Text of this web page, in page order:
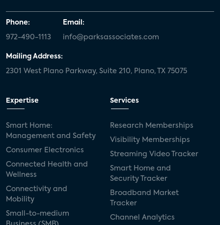
Phone:
972-490-1113
Email:
info@parksassociates.com
Mailing Address:
2301 West Plano Parkway, Suite 210, Plano, TX 75075
Expertise
Smart Home:
Management and Safety
Consumer Electronics
Connected Health and
Wellness
Connectivity and
Mobility
Small-to-medium
Services
Research Memberships
Visibility Memberships
Streaming Video Tracker
Smart Home and
Security Tracker
Broadband Market
Tracker
Channel Analytics